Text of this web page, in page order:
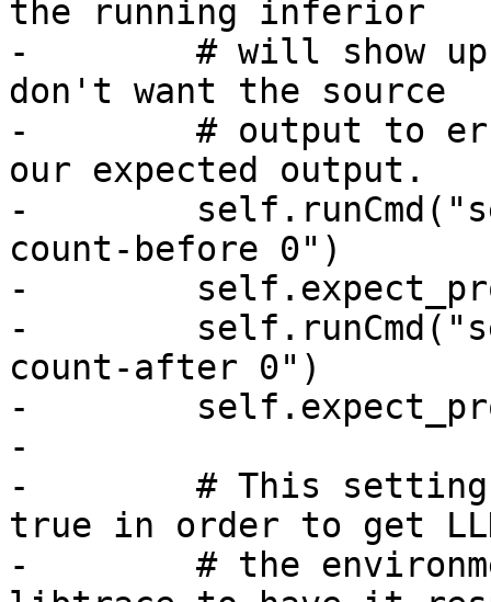
the running inferior
-        # will show up
don't want the source
-        # output to
our expected output.
-
count-before 0")
-
-
count-after 0")
-
-
-        # This setting
true in order to get
-        # the